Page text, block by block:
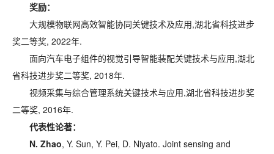
奖励：
大规模物联网高效智能协同关键技术及应用,湖北省科技进步
奖二等奖, 2022年.
面向汽车电子组件的视觉引导智能装配关键技术与应用,湖北
省科技进步奖二等奖, 2018年.
视频采集与综合管理系统关键技术与应用,湖北省科技进步奖
二等奖, 2016年.
代表性论著：
N. Zhao, Y. Sun, Y. Pei, D. Niyato. Joint sensing and